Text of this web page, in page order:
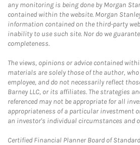
any monitoring is being done by Morgan
contained within the website. Morgan
information contained on the third-party
inability to use such site. Nor do we
completeness.
The views, opinions or advice contained
materials are solely those of the author,
employee, and do not necessarily reflect
Barney LLC, or its affiliates. The strategies
referenced may not be appropriate for all
appropriateness of a particular investment
an investor's individual circumstances and
Certified Financial Planner Board of